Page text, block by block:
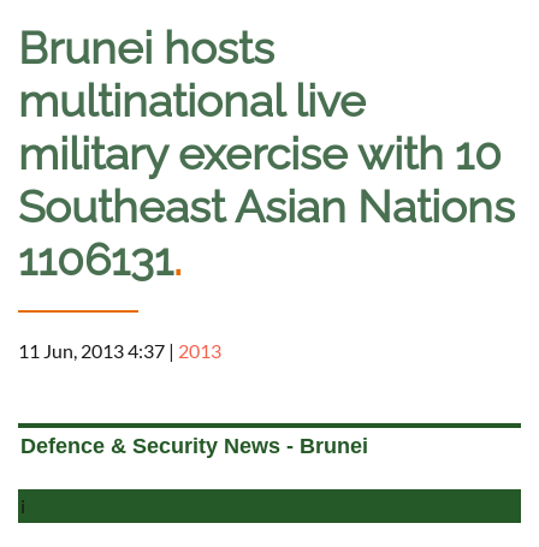
Brunei hosts
multinational live
military exercise with 10
Southeast Asian Nations
1106131.
11 Jun, 2013 4:37 | 2013
Defence & Security News - Brunei
i